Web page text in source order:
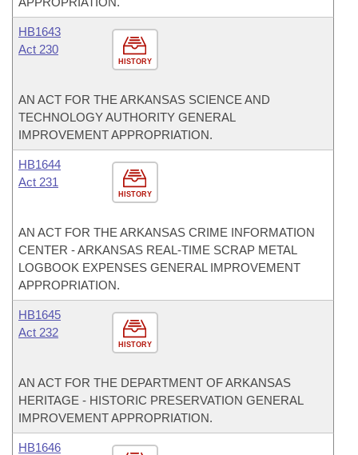
HISTORY
HB1643
Act 230
AN ACT FOR THE ARKANSAS SCIENCE AND
TECHNOLOGY AUTHORITY GENERAL
IMPROVEMENT APPROPRIATION.
HISTORY
HB1644
Act 231
AN ACT FOR THE ARKANSAS CRIME INFORMATION
CENTER - ARKANSAS REAL-TIME SCRAP METAL
LOGBOOK EXPENSES GENERAL IMPROVEMENT
APPROPRIATION.
HISTORY
HB1645
Act 232
AN ACT FOR THE DEPARTMENT OF ARKANSAS
HERITAGE - HISTORIC PRESERVATION GENERAL
IMPROVEMENT APPROPRIATION.
HB1646